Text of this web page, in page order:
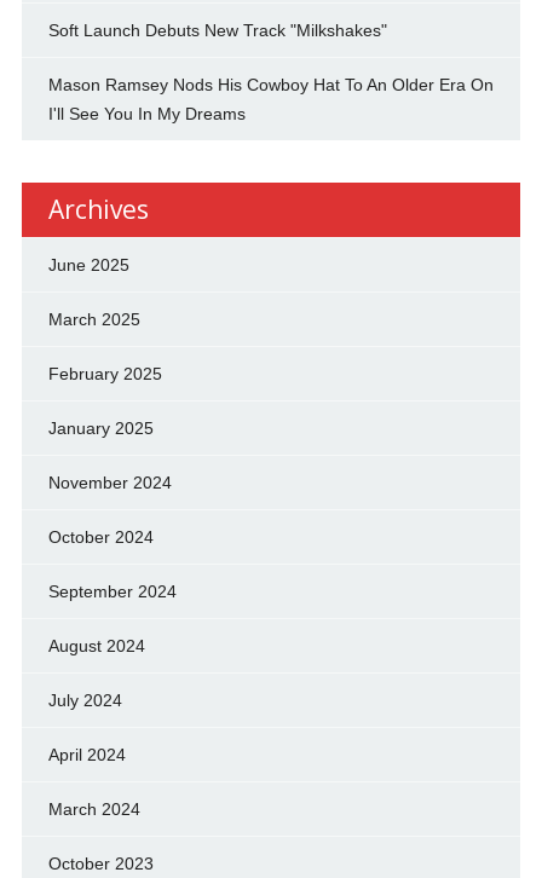
Soft Launch Debuts New Track "Milkshakes"
Mason Ramsey Nods His Cowboy Hat To An Older Era On
I'll See You In My Dreams
Archives
June 2025
March 2025
February 2025
January 2025
November 2024
October 2024
September 2024
August 2024
July 2024
April 2024
March 2024
October 2023